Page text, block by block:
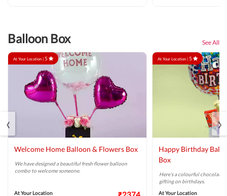
Balloon Box See All
At Your Location |5
Welcome Home Balloon & Flowers Box
We have designed a beautiful fresh flower balloon
combo to welcome someone.
At Your Location
At Your Location |5
Happy Birthday
Box
Here’s a colourful chocolate
gifting on birthdays.
At Your Location
‹ ›